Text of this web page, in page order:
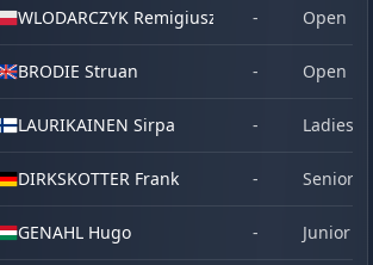
WLODARCZYK Remigiusz - Open
BRODIE Struan - Open
LAURIKAINEN Sirpa - Ladies
DIRKSKOTTER Frank - Senior
GENAHL Hugo - Junior